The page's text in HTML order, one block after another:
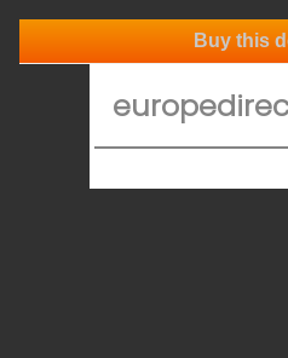
Buy this